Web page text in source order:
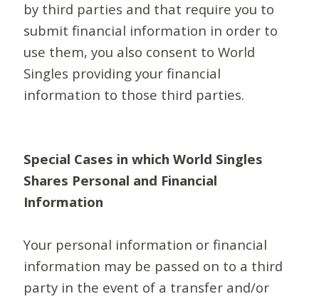
by third parties and that require you to
submit financial information in order to
use them, you also consent to World
Singles providing your financial
information to those third parties.
Special Cases in which World Singles
Shares Personal and Financial
Information
Your personal information or financial
information may be passed on to a third
party in the event of a transfer and/or